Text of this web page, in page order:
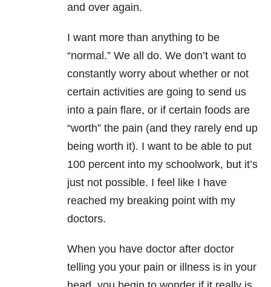
and over again.
I want more than anything to be
“normal.” We all do. We don’t want to
constantly worry about whether or not
certain activities are going to send us
into a pain flare, or if certain foods are
“worth” the pain (and they rarely end up
being worth it). I want to be able to put
100 percent into my schoolwork, but it’s
just not possible. I feel like I have
reached my breaking point with my
doctors.
When you have doctor after doctor
telling you your pain or illness is in your